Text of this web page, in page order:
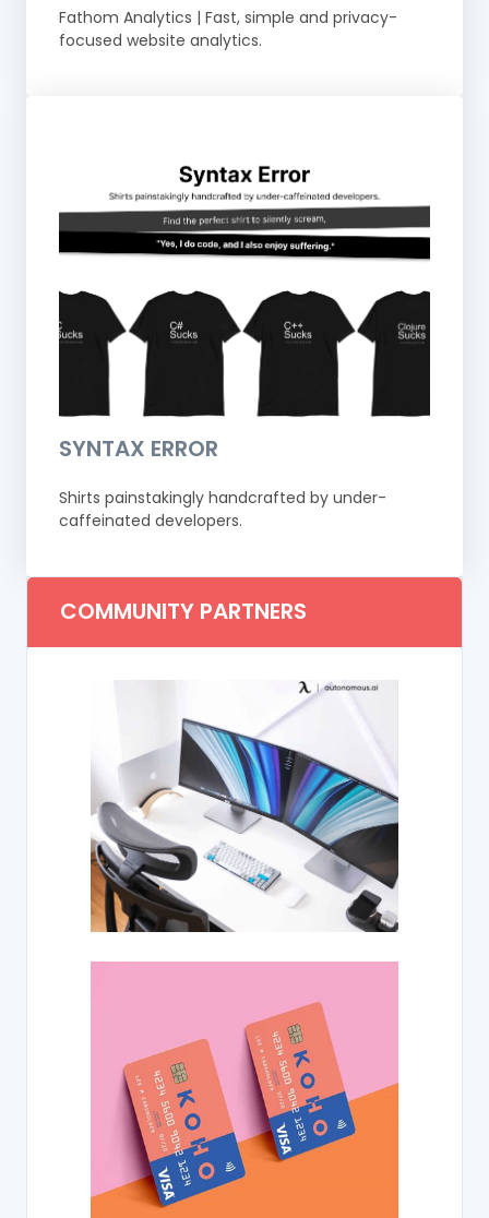
Fathom Analytics | Fast, simple and privacy-
focused website analytics.
SYNTAX ERROR
Shirts painstakingly handcrafted by under-
caffeinated developers.
COMMUNITY PARTNERS